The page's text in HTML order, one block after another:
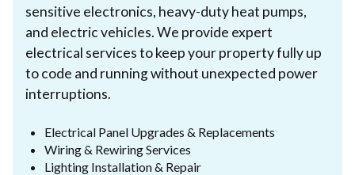
sensitive electronics, heavy-duty heat pumps,
and electric vehicles. We provide expert
electrical services to keep your property fully up
to code and running without unexpected power
interruptions.
Electrical Panel Upgrades & Replacements
Wiring & Rewiring Services
Lighting Installation & Repair